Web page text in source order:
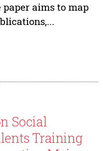
aims to map
Social
Training